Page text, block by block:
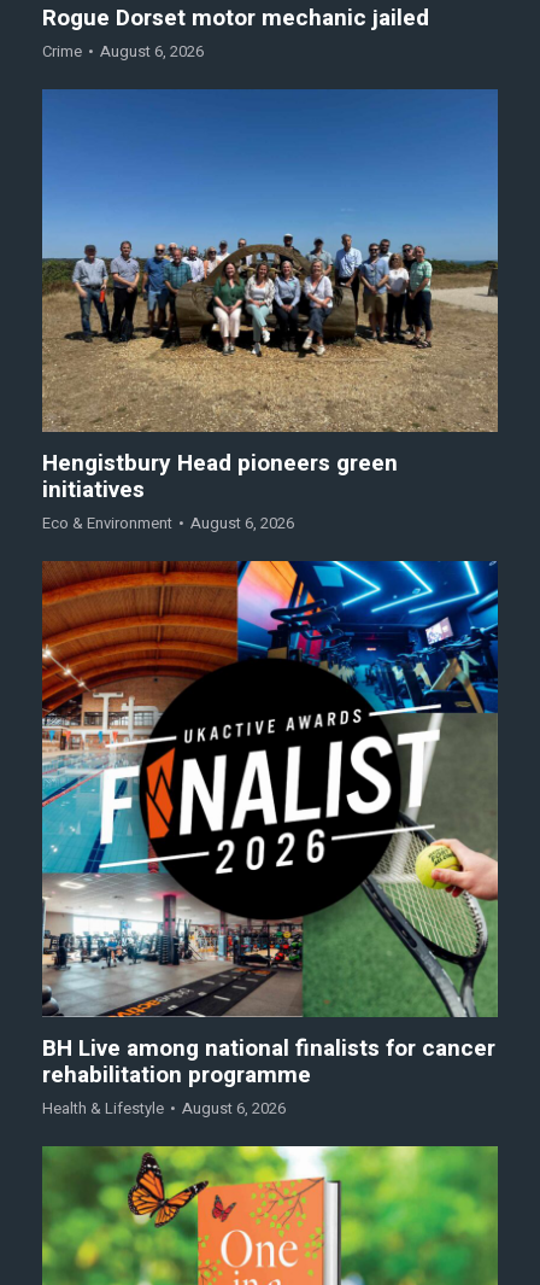
Rogue Dorset motor mechanic jailed
Crime August 6, 2026
Hengistbury Head pioneers green
initiatives
Eco & Environment August 6, 2026
BH Live among national finalists for cancer
rehabilitation programme
Health & Lifestyle August 6, 2026